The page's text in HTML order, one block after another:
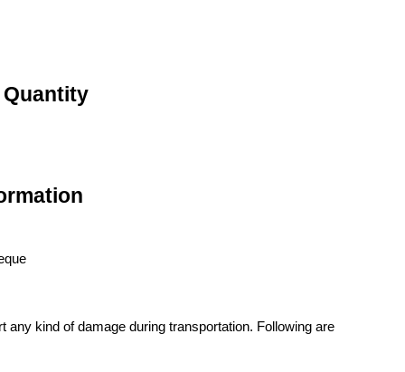
Quantity
kind of damage during transportation. Following are